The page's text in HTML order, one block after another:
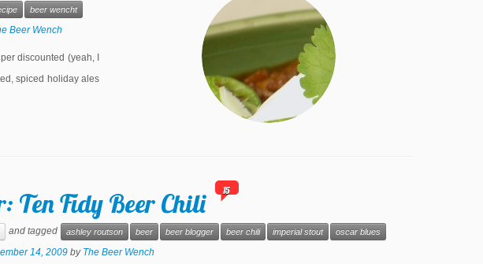
beer wencht
Beer Wench
discounted (yeah, I
spiced holiday ales
Ten Fidy Beer Chili 15
and tagged ashley routson beer beer blogger beer chili imperial stout oscar blues
14, 2009 by The Beer Wench